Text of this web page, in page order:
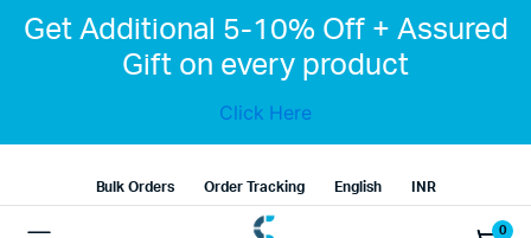
Get Additional 5-10% Off + Assured
Gift on every product
Click Here
Bulk Orders Order Tracking English INR
0